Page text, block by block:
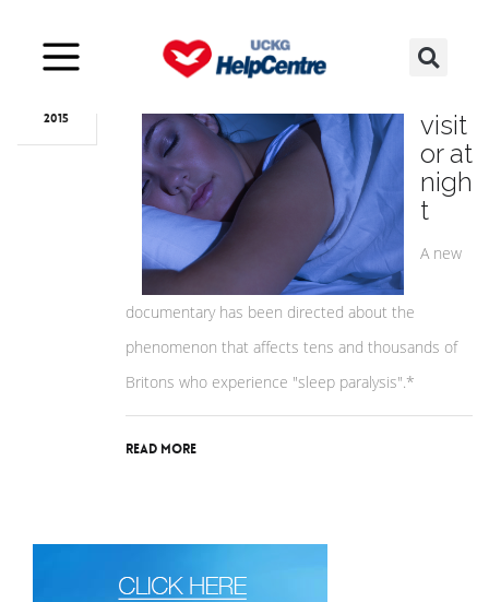
Nov
2015
visit
or at
nigh
t
A new
documentary has been directed about the
phenomenon that affects tens and thousands of
Britons who experience "sleep paralysis".*
Read More